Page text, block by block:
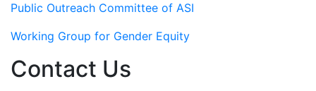
Public Outreach Committee of ASI
Working Group for Gender Equity
Contact Us